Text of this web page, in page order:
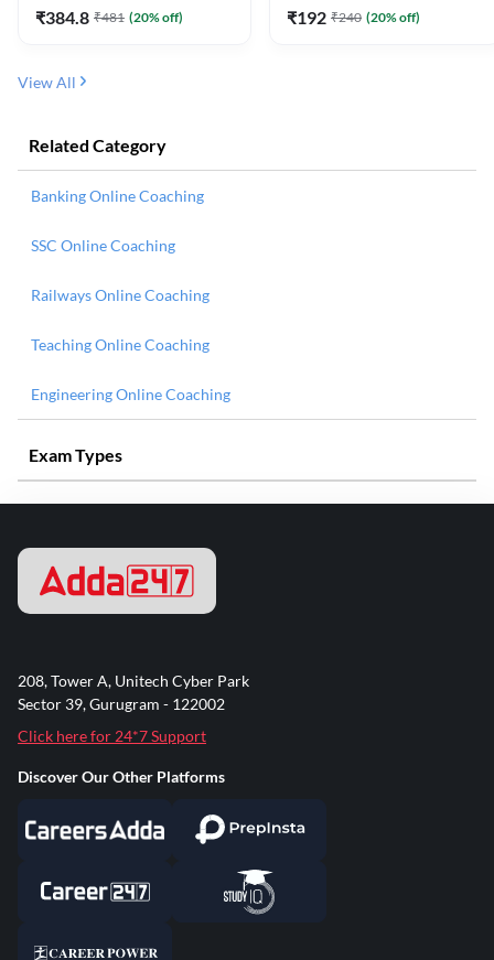
₹384.8 ₹481 (20% off) ₹192 ₹240 (20% off)
View All
Related Category
Banking Online Coaching
SSC Online Coaching
Railways Online Coaching
Teaching Online Coaching
Engineering Online Coaching
Exam Types
208, Tower A, Unitech Cyber Park
Sector 39, Gurugram - 122002
Click here for 24*7 Support
Discover Our Other Platforms